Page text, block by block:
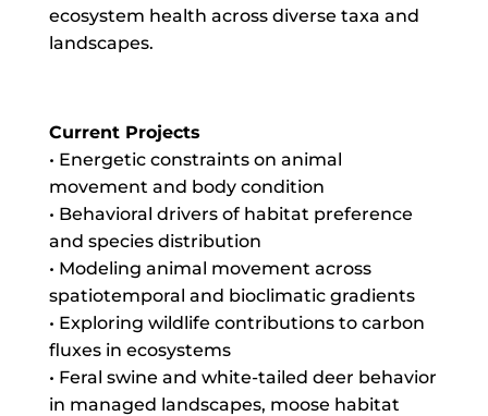
ecosystem health across diverse taxa and
landscapes.
Current Projects
• Energetic constraints on animal
movement and body condition
• Behavioral drivers of habitat preference
and species distribution
• Modeling animal movement across
spatiotemporal and bioclimatic gradients
• Exploring wildlife contributions to carbon
fluxes in ecosystems
• Feral swine and white-tailed deer behavior
in managed landscapes, moose habitat